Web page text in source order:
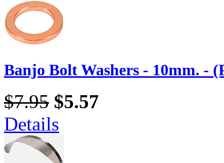
Banjo Bolt Washers - 10mm. -
$7.95 $5.57
Details